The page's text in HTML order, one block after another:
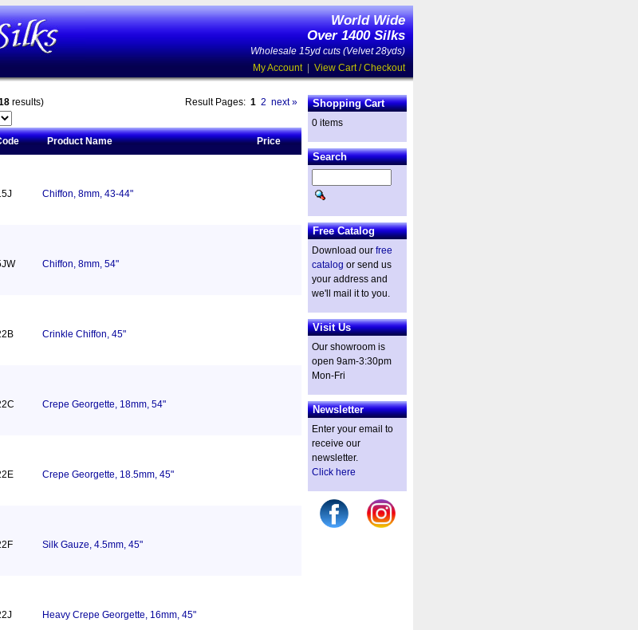
World Wide
Over 1400 Silks
Wholesale 15yd cuts (Velvet 28yds)
My Account| View Cart / Checkout
results) Result Pages: 1 2 next »
Product Name Price
Chiffon, 8mm, 43-44"
Chiffon, 8mm, 54"
Crinkle Chiffon, 45"
Crepe Georgette, 18mm, 54"
Crepe Georgette, 18.5mm, 45"
Silk Gauze, 4.5mm, 45"
Heavy Crepe Georgette, 16mm, 45"
Shopping Cart
0 items
Search
Free Catalog
Download our free
catalog or send us
your address and
we'll mail it to you.
Visit Us
Our showroom is
open 9am-3:30pm
Mon-Fri
Newsletter
Enter your email to
receive our
newsletter.
Click here